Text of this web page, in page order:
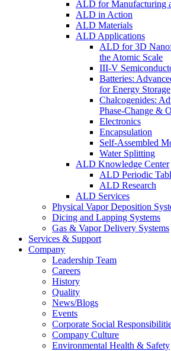
ALD for Manufacturing
ALD in Action
ALD Materials
ALD Applications
ALD for 3D
the Atomic Scale
III-V
Batteries:
for Energy Storage
Chalcogenides:
Phase-Change &
Electronics
Encapsulation
Self-Assembled
Water Splitting
ALD Knowledge Center
ALD Periodic
ALD Research
ALD Services
Physical Vapor Deposition
Dicing and Lapping Systems
Gas & Vapor Delivery Systems
Services & Support
Company
Leadership Team
Careers
History
Quality
News/Blogs
Events
Corporate Social
Company Culture
Environmental Health & Safety